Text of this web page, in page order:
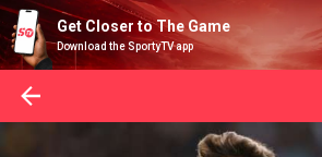
Get Closer to The Game
Download the SportyTV app